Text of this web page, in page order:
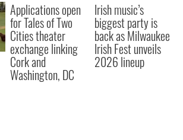
Applications open
for Tales of Two
Cities theater
exchange linking
Cork and
Washington, DC
Irish music’s
biggest party is
back as Milwaukee
Irish Fest unveils
2026 lineup